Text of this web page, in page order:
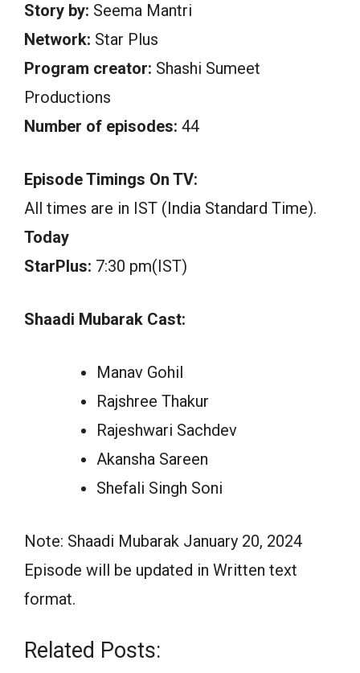
Story by: Seema Mantri
Network: Star Plus
Program creator: Shashi Sumeet
Productions
Number of episodes: 44
Episode Timings On TV:
All times are in IST (India Standard Time).
Today
StarPlus: 7:30 pm(IST)
Shaadi Mubarak Cast:
Manav Gohil
Rajshree Thakur
Rajeshwari Sachdev
Akansha Sareen
Shefali Singh Soni
Note: Shaadi Mubarak January 20, 2024
Episode will be updated in Written text
format.
Related Posts: